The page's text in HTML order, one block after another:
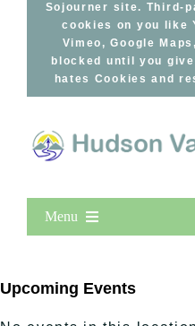
Sojourner site. Third-
cookies on you like
Vimeo, Google
blocked until you
hates Cookies and
Menu
New Entries
Upcoming Events